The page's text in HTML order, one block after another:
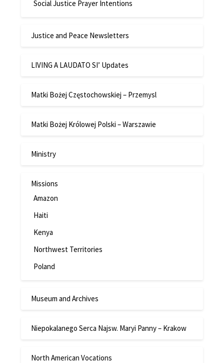
Social Justice Prayer Intentions
Justice and Peace Newsletters
LIVING A LAUDATO SI’ Updates
Matki Bożej Częstochowskiej – Przemysl
Matki Bożej Królowej Polski – Warszawie
Ministry
Missions
Amazon
Haiti
Kenya
Northwest Territories
Poland
Museum and Archives
Niepokalanego Serca Najsw. Maryi Panny – Krakow
North American Vocations